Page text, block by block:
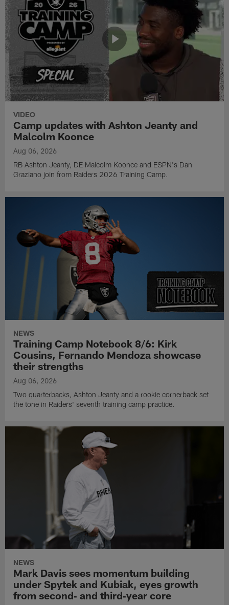
VIDEO
Camp updates with Ashton Jeanty and
Malcolm Koonce
Aug 06, 2026
RB Ashton Jeanty, DE Malcolm Koonce and ESPN's Dan
Graziano join from Raiders 2026 Training Camp.
NEWS
Training Camp Notebook 8/6: Kirk
Cousins, Fernando Mendoza showcase
their strengths
Aug 06, 2026
Two quarterbacks, Ashton Jeanty and a rookie cornerback set
the tone in Raiders' seventh training camp practice.
NEWS
Mark Davis sees momentum building
under Spytek and Kubiak, eyes growth
from second‑ and third‑year core